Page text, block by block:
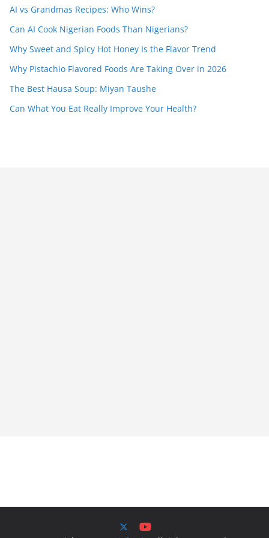
AI vs Grandmas Recipes: Who Wins?
Can AI Cook Nigerian Foods Than Nigerians?
Why Sweet and Spicy Hot Honey Is the Flavor Trend
Why Pistachio Flavored Foods Are Taking Over in 2026
The Best Hausa Soup: Miyan Taushe
Can What You Eat Really Improve Your Health?